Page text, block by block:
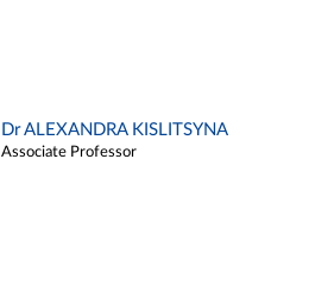
Dr ALEXANDRA KISLITSYNA
Associate Professor